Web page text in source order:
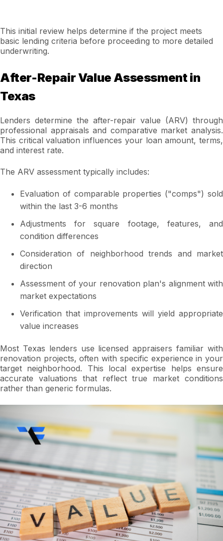
This initial review helps determine if the project meets
basic lending criteria before proceeding to more detailed
underwriting.
After-Repair Value Assessment in
Texas
Lenders determine the after-repair value (ARV) through
professional appraisals and comparative market analysis.
This critical valuation influences your loan amount, terms,
and interest rate.
The ARV assessment typically includes:
Evaluation of comparable properties ("comps") sold
within the last 3-6 months
Adjustments for square footage, features, and
condition differences
Consideration of neighborhood trends and market
direction
Assessment of your renovation plan's alignment with
market expectations
Verification that improvements will yield appropriate
value increases
Most Texas lenders use licensed appraisers familiar with
renovation projects, often with specific experience in your
target neighborhood. This local expertise helps ensure
accurate valuations that reflect true market conditions
rather than generic formulas.